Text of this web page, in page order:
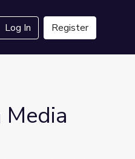
Log In Register
Media